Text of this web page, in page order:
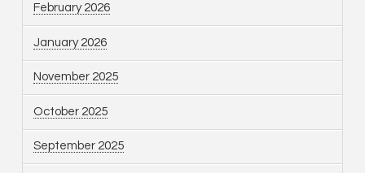
February 2026
January 2026
November 2025
October 2025
September 2025